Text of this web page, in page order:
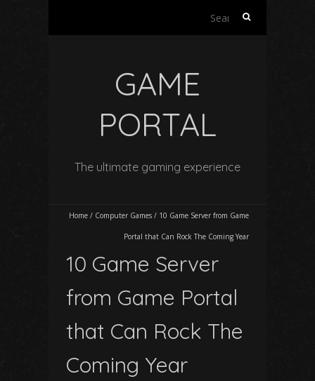
Search
GAME
PORTAL
The ultimate gaming experience
Home / Computer Games / 10 Game Server from Game
Portal that Can Rock The Coming Year
10 Game Server
from Game Portal
that Can Rock The
Coming Year